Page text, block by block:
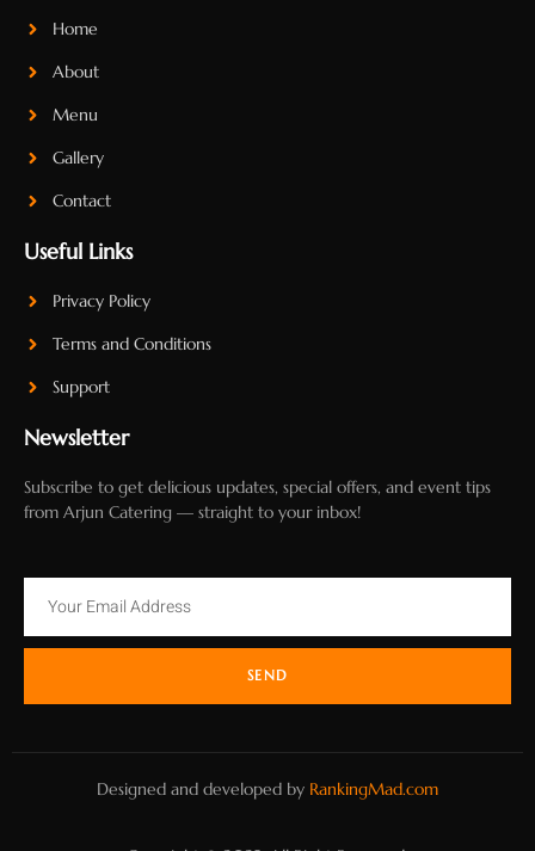
Home
About
Menu
Gallery
Contact
Useful Links
Privacy Policy
Terms and Conditions
Support
Newsletter
Subscribe to get delicious updates, special offers, and event tips
from Arjun Catering — straight to your inbox!
SEND
Designed and developed by RankingMad.com